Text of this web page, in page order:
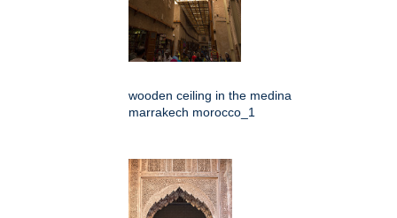
wooden ceiling in the medina
marrakech morocco_1